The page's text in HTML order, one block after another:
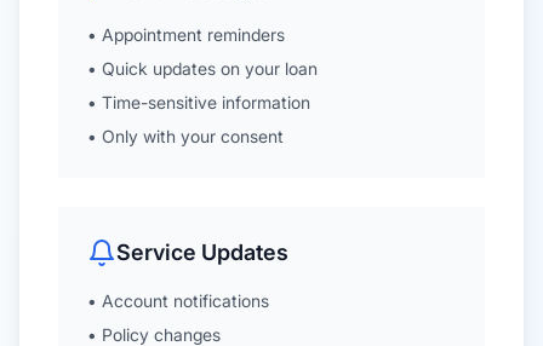
• Appointment reminders
• Quick updates on your loan
• Time-sensitive information
• Only with your consent
Service Updates
• Account notifications
• Policy changes